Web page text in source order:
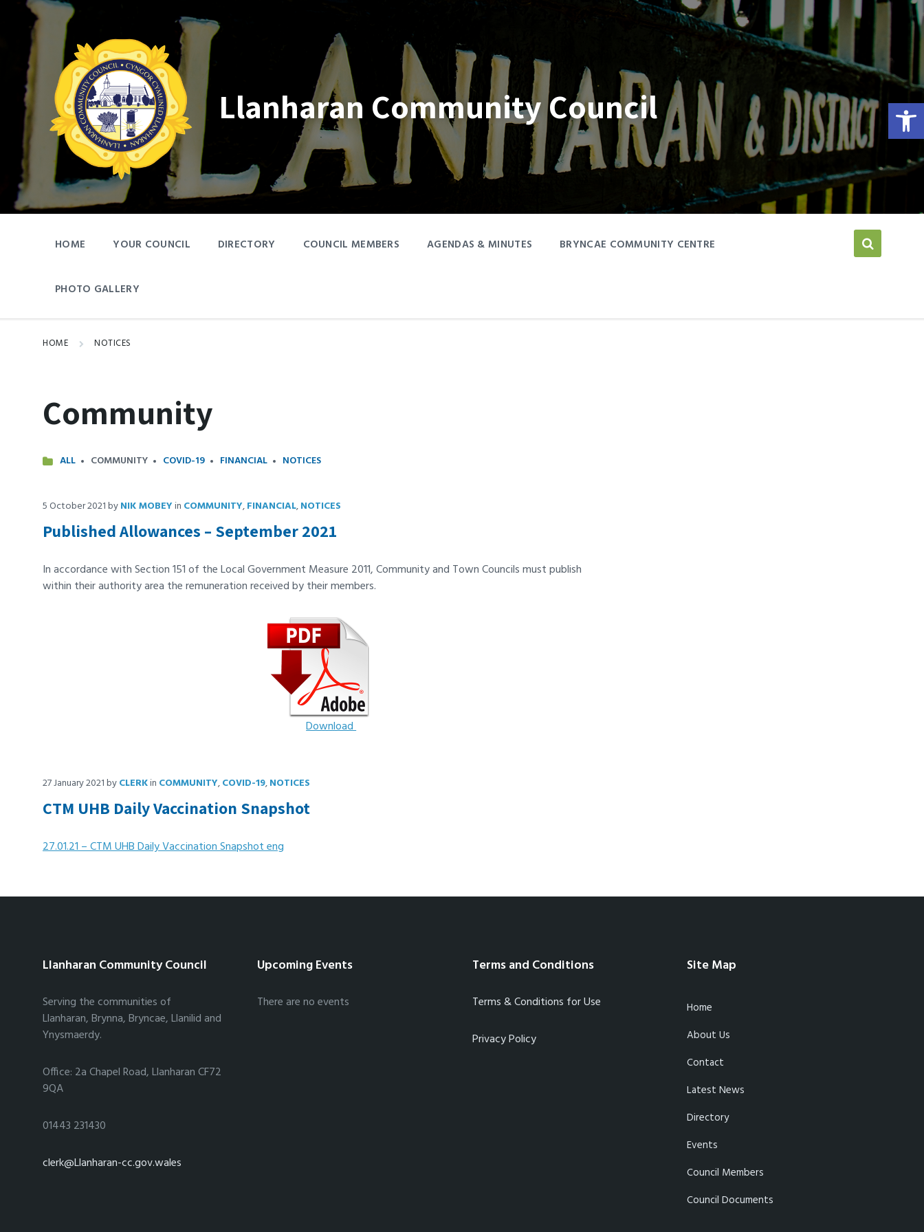
Open toolbar
content
navigation
Llanharan Community Council
HOME YOUR COUNCIL DIRECTORY COUNCIL MEMBERS AGENDAS & MINUTES BRYNCAE COMMUNITY CENTRE
PHOTO GALLERY
HOME NOTICES
Community
ALL COMMUNITY COVID-19 FINANCIAL NOTICES
5 October 2021byNIK MOBEYin COMMUNITY,FINANCIAL,NOTICES
Published Allowances – September 2021
In accordance with Section 151 of the Local Government Measure 2011, Community and Town Councils must publish
within their authority area the remuneration received by their members.
Download
27 January 2021byCLERKin COMMUNITY,COVID-19,NOTICES
CTM UHB Daily Vaccination Snapshot
27.01.21 – CTM UHB Daily Vaccination Snapshot eng
Llanharan Community Council
Serving the communities of
Llanharan, Brynna, Bryncae, Llanilid and
Ynysmaerdy.
Office: 2a Chapel Road, Llanharan CF72
9QA
01443 231430
clerk@Llanharan-cc.gov.wales
Upcoming Events
There are no events
Terms and Conditions
Terms & Conditions for Use
Privacy Policy
Site Map
Home
About Us
Contact
Latest News
Directory
Events
Council Members
Council Documents